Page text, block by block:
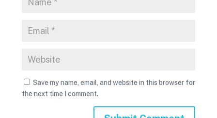
Save my name, email, and website in this browser for
the next time I comment.